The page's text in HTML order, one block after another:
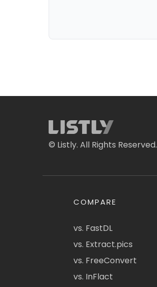
© Listly. All Rights Reserved.
COMPARE
vs. FastDL
vs. Extract.pics
vs. FreeConvert
vs. InFlact